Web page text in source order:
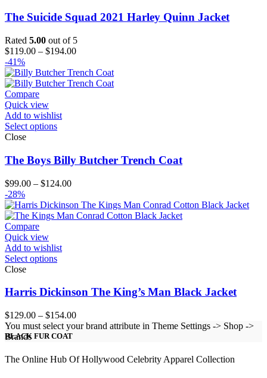
The Suicide Squad 2021 Harley Quinn Jacket
Rated 5.00 out of 5
$119.00 – $194.00Price
$119.00
through
-41%
Compare
Quick view
Add to wishlist
Select options
Close
The Boys Billy Butcher Trench Coat
$99.00 – $124.00Price
$99.00
through
-28%
Compare
Quick view
Add to wishlist
Select options
Close
Harris Dickinson The King’s Man Black Jacket
$129.00 – $154.00Price
range:
$154.00
You must select your brand attribute in Theme Settings -> Shop ->
Brands
BLACK FUR COAT
The Online Hub Of Hollywood Celebrity Apparel Collection